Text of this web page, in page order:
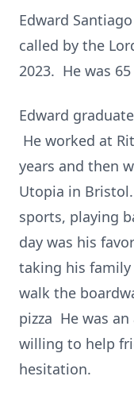
Edward
called by the
2023. He was 65
Edward
He worked at
years and then
Utopia in
sports, playing
day was his
taking his
walk the
pizza He was
willing to help
hesitation.